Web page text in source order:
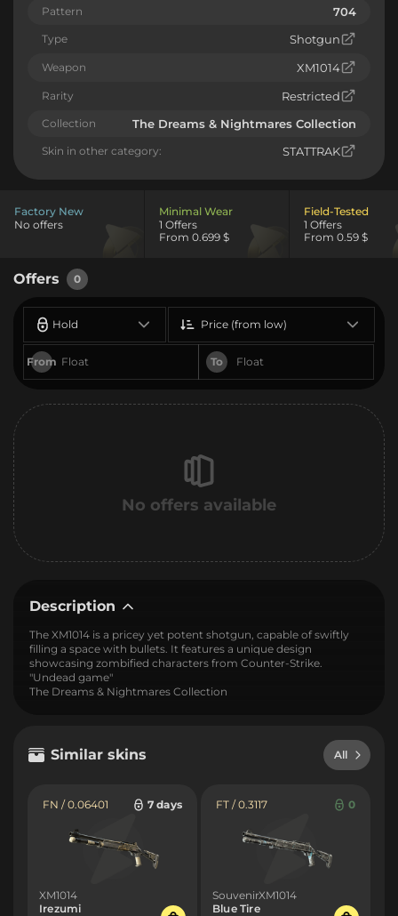
Pattern 704
Type Shotgun
Weapon XM1014
Rarity Restricted
Collection The Dreams & Nightmares Collection
Skin in other category: STATTRAK
Factory New
No offers
Minimal Wear
1 Offers
From 0.699 $
Field-Tested
1 Offers
From 0.59 $
Offers 0
Hold
From To
Price (from low)
No offers available
Description
The XM1014 is a pricey yet potent shotgun, capable of swiftly
filling a space with bullets. It features a unique design
showcasing zombified characters from Counter-Strike.
"Undead game"
The Dreams & Nightmares Collection
Similar skins All
FN / 0.06401 7 days
XM1014
Irezumi
FT / 0.3117 0
SouvenirXM1014
Blue Tire